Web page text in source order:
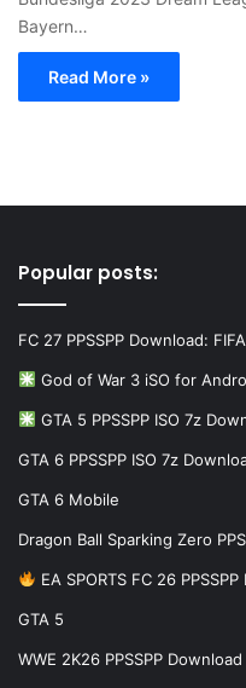
Bayern…
Read More »
Popular posts:
FC 27 PPSSPP Download:
God of War 3 iSO for
GTA 5 PPSSPP ISO 7z
GTA 6 PPSSPP ISO 7z
GTA 6 Mobile
Dragon Ball Sparking Zero
EA SPORTS FC 26
GTA 5
WWE 2K26 PPSSPP Download